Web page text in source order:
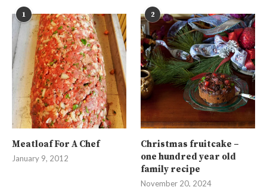
1
Meatloaf For A Chef
January 9, 2012
2
Christmas fruitcake –
one hundred year old
family recipe
November 20, 2024